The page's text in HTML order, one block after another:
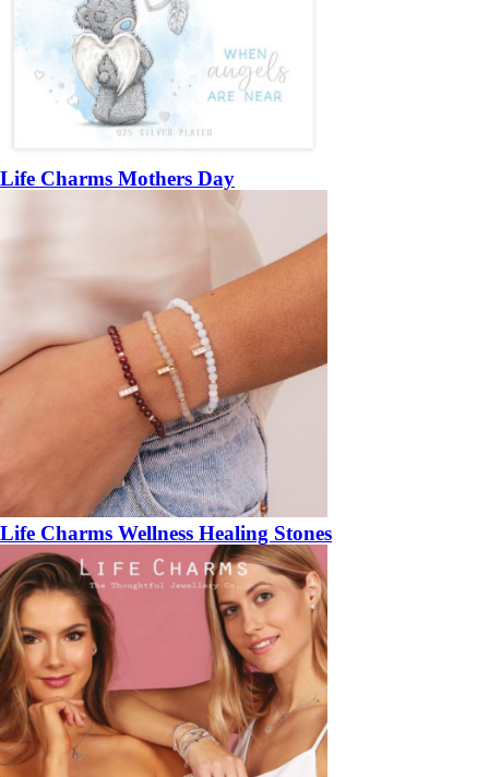
Life Charms Mothers Day
Life Charms Wellness Healing Stones